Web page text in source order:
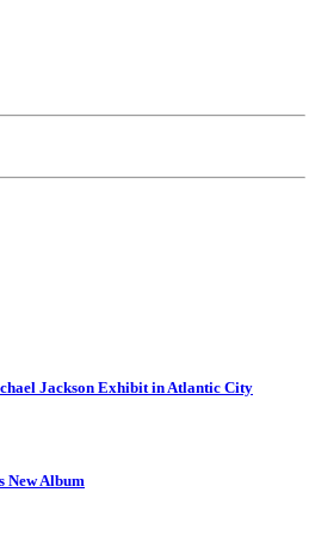
Jackson Exhibit in Atlantic City
New Album